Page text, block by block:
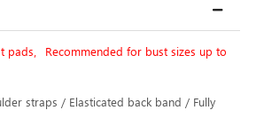
pads，Recommended for bust sizes up to
straps / Elasticated back band / Fully